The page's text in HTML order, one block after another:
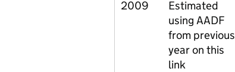
2009
Estimated
using AADF
from previous
year on this
link